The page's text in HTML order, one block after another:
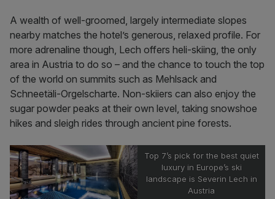
A wealth of well-groomed, largely intermediate slopes
nearby matches the hotel’s generous, relaxed profile. For
more adrenaline though, Lech offers heli-skiing, the only
area in Austria to do so – and the chance to touch the top
of the world on summits such as Mehlsack and
Schneetäli-Orgelscharte. Non-skiiers can also enjoy the
sugar powder peaks at their own level, taking snowshoe
hikes and sleigh rides through ancient pine forests.
Top 7’s pick for the best quiet
luxury in Europe’s ski
landscape is Severin Lech in
Austria